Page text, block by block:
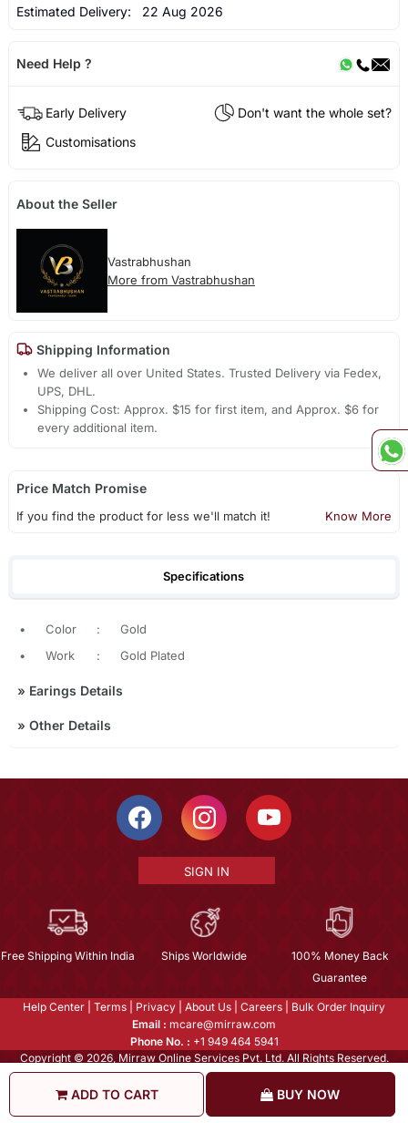
ADD TO CART BUY NOW
Estimated Delivery: 22 Aug 2026
Need Help ?
Early Delivery
Don't want the whole set?
Customisations
About the Seller
Vastrabhushan
More from Vastrabhushan
Shipping Information
We deliver all over United States. Trusted Delivery via Fedex,
UPS, DHL.
Shipping Cost: Approx. $15 for first item, and Approx. $6 for
every additional item.
Price Match Promise
If you find the product for less we'll match it! Know More
Specifications
• Color :
Gold
•
Work : Gold Plated
» Earings Details
» Other Details
SIGN IN
Free Shipping Within India Ships Worldwide
100% Money Back
Guarantee
Help Center Terms Privacy About Us Careers
Bulk Order Inquiry
Email : mcare@mirraw.com
Phone No. : +1 949 464 5941
Copyright © 2026, Mirraw Online Services Pvt. Ltd. All Rights Reserved.